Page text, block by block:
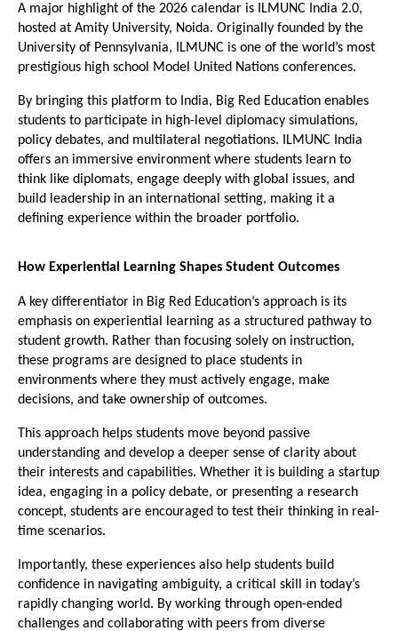
A major highlight of the 2026 calendar is ILMUNC India 2.0,
hosted at Amity University, Noida. Originally founded by the
University of Pennsylvania, ILMUNC is one of the world’s most
prestigious high school Model United Nations conferences.
By bringing this platform to India, Big Red Education enables
students to participate in high-level diplomacy simulations,
policy debates, and multilateral negotiations. ILMUNC India
offers an immersive environment where students learn to
think like diplomats, engage deeply with global issues, and
build leadership in an international setting, making it a
defining experience within the broader portfolio.
How Experiential Learning Shapes Student Outcomes
A key differentiator in Big Red Education’s approach is its
emphasis on experiential learning as a structured pathway to
student growth. Rather than focusing solely on instruction,
these programs are designed to place students in
environments where they must actively engage, make
decisions, and take ownership of outcomes.
This approach helps students move beyond passive
understanding and develop a deeper sense of clarity about
their interests and capabilities. Whether it is building a startup
idea, engaging in a policy debate, or presenting a research
concept, students are encouraged to test their thinking in real-
time scenarios.
Importantly, these experiences also help students build
confidence in navigating ambiguity, a critical skill in today’s
rapidly changing world. By working through open-ended
challenges and collaborating with peers from diverse